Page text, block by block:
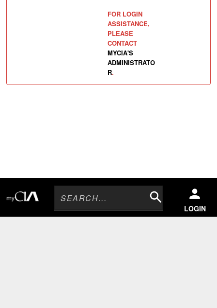
LOGIN
Search
FOR LOGIN
ASSISTANCE,
PLEASE
CONTACT
MYCIA'S
ADMINISTRATO
R.